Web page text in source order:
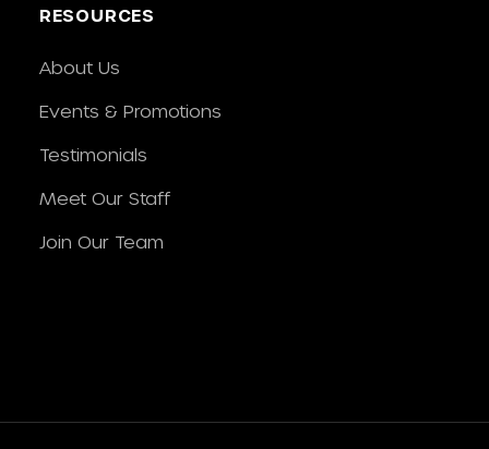
RESOURCES
About Us
Events & Promotions
Testimonials
Meet Our Staff
Join Our Team